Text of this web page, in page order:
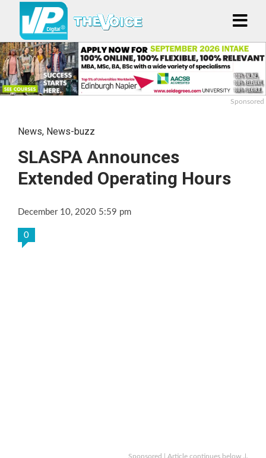
Sponsored
News, News-buzz
SLASPA Announces
Extended Operating Hours
December 10, 2020 5:59 pm
0
Sponsored | Article continues below ↓